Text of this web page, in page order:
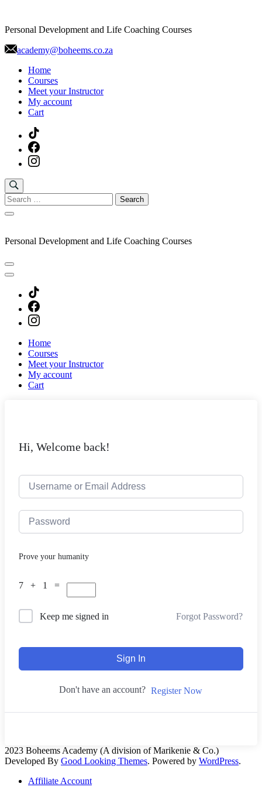
content
Personal Development and Life Coaching Courses
academy@boheems.co.za
Home
Courses
Meet your Instructor
My account
Cart
Search
for:
Personal Development and Life Coaching Courses
Home
Courses
Meet your Instructor
My account
Cart
Hi, Welcome back!
Prove your humanity
7 + 1 =
Keep me signed in Forgot Password?
Sign In
Don't have an account? Register Now
2023 Boheems Academy (A division of Marikenie & Co.)
Developed By Good Looking Themes. Powered by WordPress.
Affiliate Account